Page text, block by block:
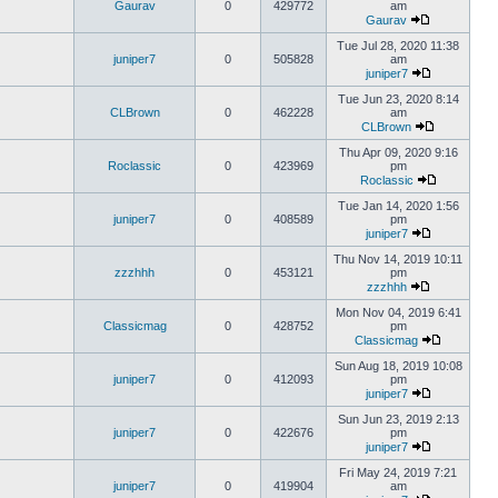
Gaurav 0 429772
am
Gaurav
juniper7 0 505828
Tue Jul 28, 2020 11:38
am
juniper7
CLBrown 0 462228
Tue Jun 23, 2020 8:14
am
CLBrown
Roclassic 0 423969
Thu Apr 09, 2020 9:16
pm
Roclassic
juniper7 0 408589
Tue Jan 14, 2020 1:56
pm
juniper7
zzzhhh 0 453121
Thu Nov 14, 2019 10:11
pm
zzzhhh
Classicmag 0 428752
Mon Nov 04, 2019 6:41
pm
Classicmag
juniper7 0 412093
Sun Aug 18, 2019 10:08
pm
juniper7
juniper7 0 422676
Sun Jun 23, 2019 2:13
pm
juniper7
juniper7 0 419904
Fri May 24, 2019 7:21
am